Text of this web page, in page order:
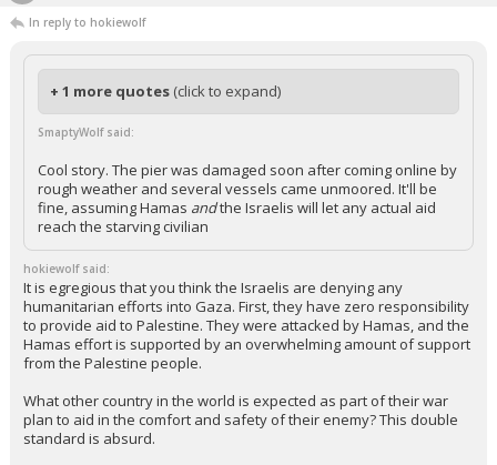
In reply to hokiewolf
+ 1 more quotes (click to expand)
SmaptyWolf said:
Cool story. The pier was damaged soon after coming online by
rough weather and several vessels came unmoored. It'll be
fine, assuming Hamas andthe Israelis will let any actual aid
reach the starving civilian
hokiewolf said:
It is egregious that you think the Israelis are denying any
humanitarian efforts into Gaza. First, they have zero responsibility
to provide aid to Palestine. They were attacked by Hamas, and the
Hamas effort is supported by an overwhelming amount of support
from the Palestine people.
What other country in the world is expected as part of their war
plan to aid in the comfort and safety of their enemy? This double
standard is absurd.